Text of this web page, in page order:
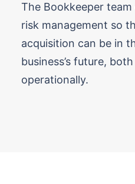
The Bookkeeper
risk management so
acquisition can be in
business’s future,
operationally.